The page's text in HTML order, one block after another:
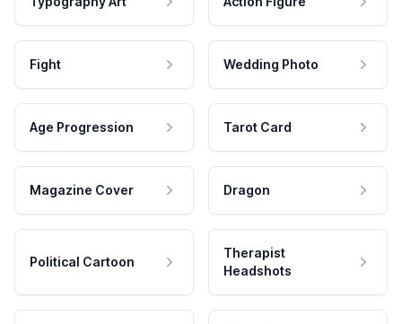
Fight Wedding Photo
Age Progression Tarot Card
Magazine Cover Dragon
Political Cartoon
Therapist
Headshots